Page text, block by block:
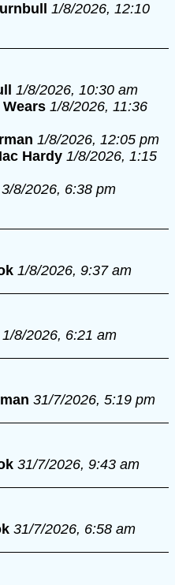
1/8/2026, 12:10
1/8/2026, 10:30 am
1/8/2026, 11:36
1/8/2026, 12:05 pm
Hardy 1/8/2026, 1:15
3/8/2026, 6:38 pm
1/8/2026, 9:37 am
1/8/2026, 6:21 am
31/7/2026, 5:19 pm
31/7/2026, 9:43 am
31/7/2026, 6:58 am